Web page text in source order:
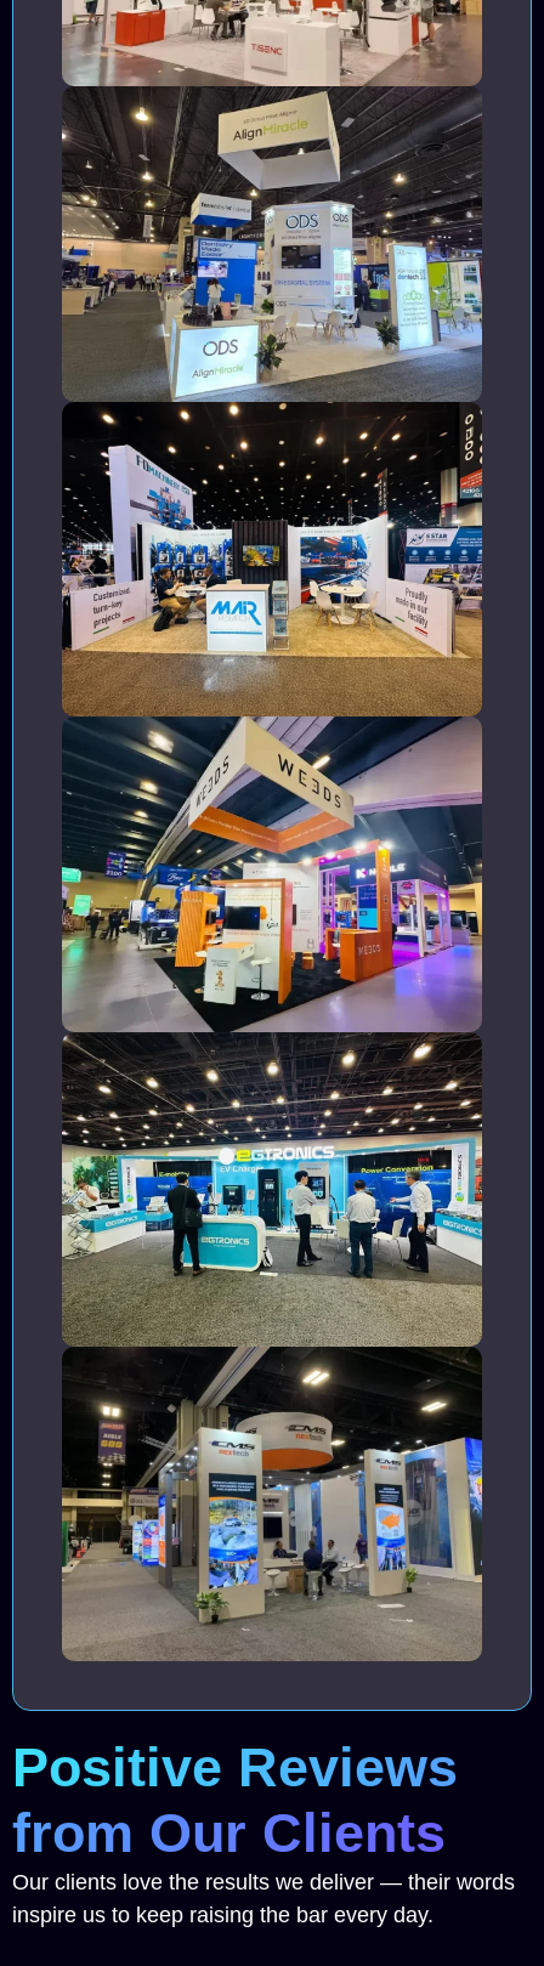
Positive Reviews
from Our Clients
Our clients love the results we deliver — their words
inspire us to keep raising the bar every day.